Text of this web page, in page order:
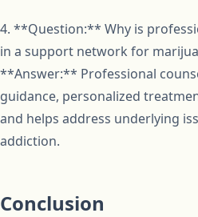
4. **Question:** Why is
in a support network for
**Answer:** Professional
guidance, personalized
and helps address underlying
addiction.
Conclusion